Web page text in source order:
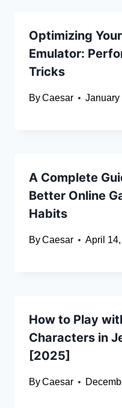
Optimizing
Emulator:
Tricks
ByCaesar January
A Complete
Better Online
Habits
ByCaesar April
How to Play
Characters in
[2025]
ByCaesar